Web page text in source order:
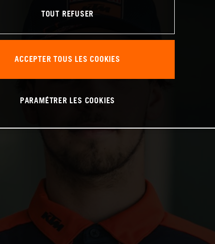
TOUT REFUSER
ACCEPTER TOUS LES COOKIES
PARAMÉTRER LES COOKIES